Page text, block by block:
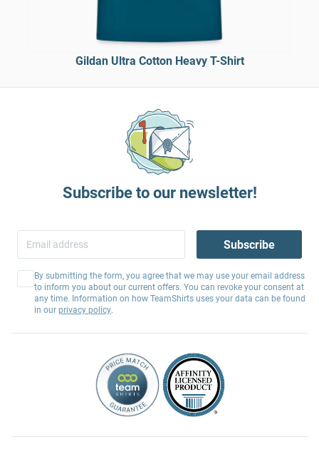
Gildan Ultra Cotton Heavy T-Shirt
Subscribe to our newsletter!
Subscribe
By submitting the form, you agree that we may use your email address
to inform you about our current offers. You can revoke your consent at
any time. Information on how TeamShirts uses your data can be found
in our privacy policy.